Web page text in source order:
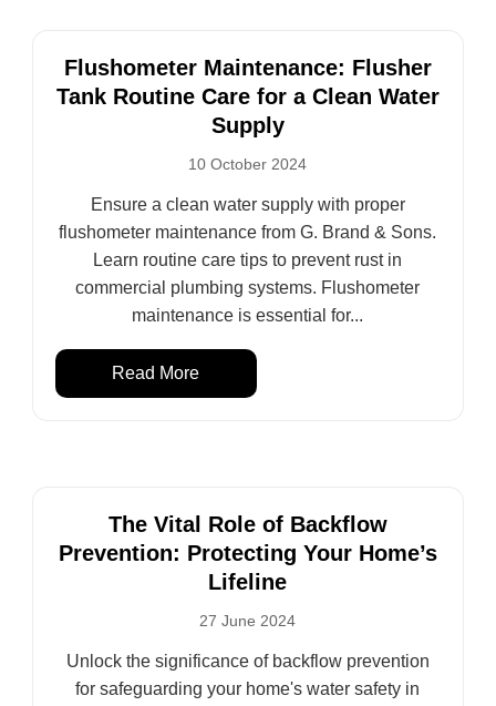
Flushometer Maintenance: Flusher
Tank Routine Care for a Clean Water
Supply
10 October 2024
Ensure a clean water supply with proper
flushometer maintenance from G. Brand & Sons.
Learn routine care tips to prevent rust in
commercial plumbing systems. Flushometer
maintenance is essential for...
Read More
The Vital Role of Backflow
Prevention: Protecting Your Home’s
Lifeline
27 June 2024
Unlock the significance of backflow prevention
for safeguarding your home's water safety in